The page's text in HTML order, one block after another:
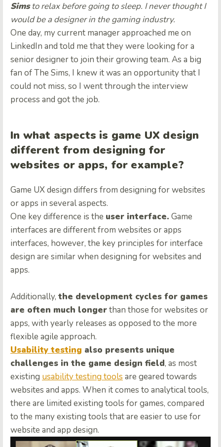
Simsto relax before going to sleep. I never thought I
would be a designer in the gaming industry.
One day, my current manager approached me on
LinkedIn and told me that they were looking for a
senior designer to join their growing team. As a big
fan of The Sims, I knew it was an opportunity that I
could not miss, so I went through the interview
process and got the job.
In what aspects is game UX design
different from designing for
websites or apps, for example?
Game UX design differs from designing for websites
or apps in several aspects.
One key difference is the user interface. Game
interfaces are different from websites or apps
interfaces, however, the key principles for interface
design are similar when designing for websites and
apps.
Additionally, the development cycles for games
are often much longerthan those for websites or
apps, with yearly releases as opposed to the more
flexible agile approach.
Usability testing also presents unique
challenges in the game design field, as most
existing usability testing tools are geared towards
websites and apps. When it comes to analytical tools,
there are limited existing tools for games, compared
to the many existing tools that are easier to use for
website and app design.